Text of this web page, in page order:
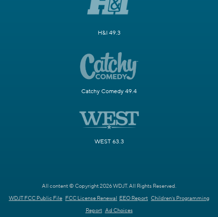
H&I 49.3
Catchy Comedy 49.4
WEST 63.3
All content © Copyright 2026 WDJT. All Rights Reserved.
WDJT FCC Public File FCC License Renewal EEO Report Children's Programming
Report Ad Choices